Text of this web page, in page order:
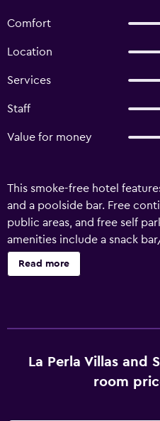
Comfort
Location
Services
Staff
Value for money
This smoke-free hotel
and a poolside bar. Free
public areas, and free self
amenities include a snack
common area, and spa
Adults Only offers 17 air-
televisions come with
include showers with rainfall
Read more
La Perla Villas and
room